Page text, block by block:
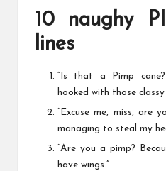
10 naughy
lines
“Is that a Pimp
hooked with those classy
“Excuse me, miss, are
managing to steal my
“Are you a pimp?
have wings.”